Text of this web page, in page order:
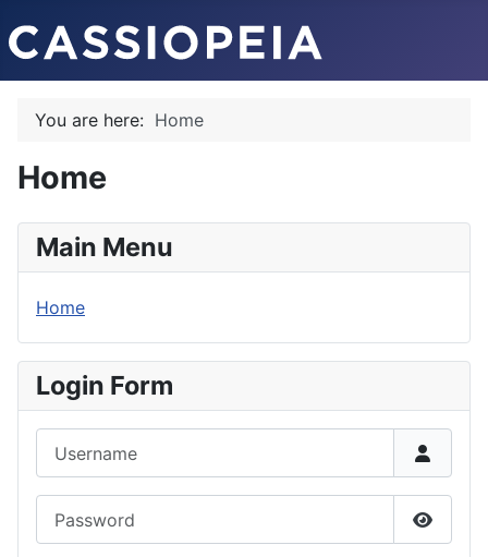
You are here: Home
Home
Main Menu
Home
Login Form
Show